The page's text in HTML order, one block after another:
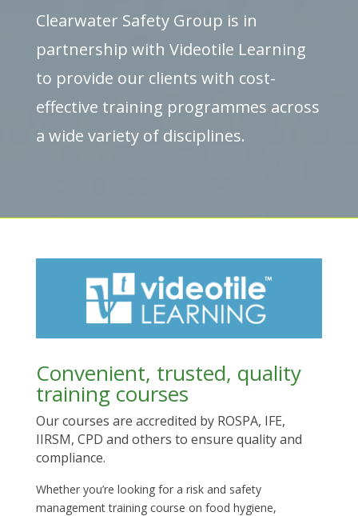
Clearwater Safety Group is in
partnership with Videotile Learning
to provide our clients with cost-
effective training programmes across
a wide variety of disciplines.
Convenient, trusted, quality
training courses
Our courses are accredited by ROSPA, IFE,
IIRSM, CPD and others to ensure quality and
compliance.
Whether you’re looking for a risk and safety
management training course on food hygiene,